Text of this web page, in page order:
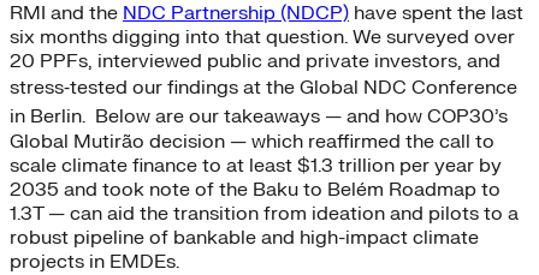
RMI and the NDC Partnership (NDCP) have spent the last
six months digging into that question. We surveyed over
20 PPFs, interviewed public and private investors, and
stress‑tested our findings at the Global NDC Conference
in Berlin. Below are our takeaways — and how COP30’s
Global Mutirão decision — which reaffirmed the call to
scale climate finance to at least $1.3 trillion per year by
2035 and took note of the Baku to Belém Roadmap to
1.3T — can aid the transition from ideation and pilots to a
robust pipeline of bankable and high-impact climate
projects in EMDEs.